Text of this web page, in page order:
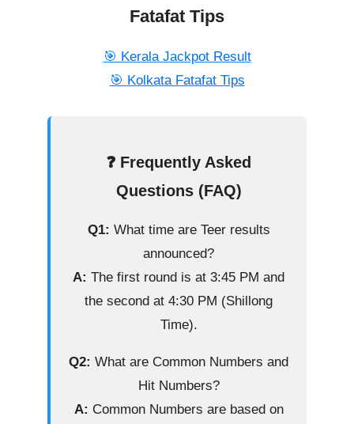
Fatafat Tips
🎯 Kerala Jackpot Result
🎯 Kolkata Fatafat Tips
❓ Frequently Asked
Questions (FAQ)
Q1: What time are Teer results
announced?
A: The first round is at 3:45 PM and
the second at 4:30 PM (Shillong
Time).
Q2: What are Common Numbers and
Hit Numbers?
A: Common Numbers are based on